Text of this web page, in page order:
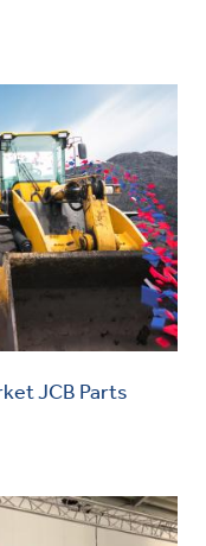
JCB Parts